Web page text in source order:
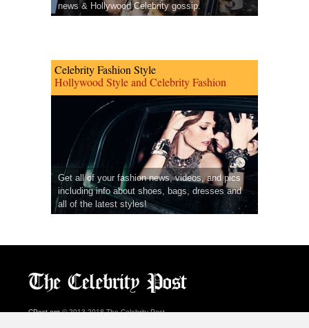
news & Hollywood Celebrity gossip.
Celebrity Fashion Style
Hollywood Style and Celebrity Fashion
Get all of your fashion news, videos, and pics
including info about shoes, bags, dresses and
all of the latest styles!
CPost.org© 2013-2018 The Celebrity Post.